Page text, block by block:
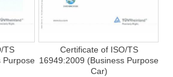
TS
Purpose
Certificate of ISO/TS
16949:2009 (Business Purpose
Car)